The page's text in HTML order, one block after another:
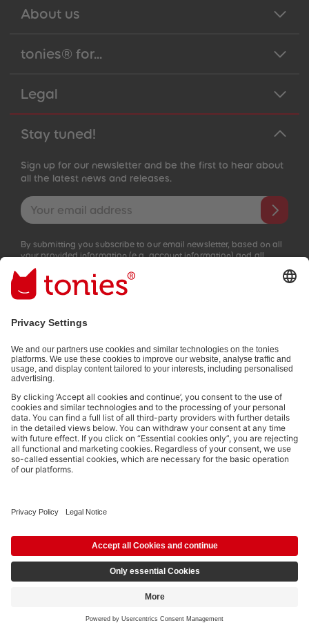
About us
tonies® for...
Legal
Stay tuned!
Sign up for our newsletter and be the first to hear about
all the latest news and releases.
Email address
By submitting you subscribe to our email newsletter, based on all
your provided information (e.g. account information) and all
interaction information provided by you for advertising purposes
(e.g. playtime information). You can unsubscribe at any time free
of charge.
Privacy policy.
Payment methods:
Social media links
© 2026 tonies GmbH
systems is expressly reserved in the context specified in clause 14.4 of
Pay in 3 interest-free instalments from £35 with Klarna.